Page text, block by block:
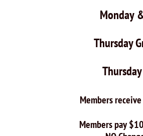
Monday &
Members
Additional
Members pay $10